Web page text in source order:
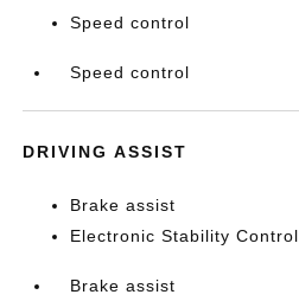
Speed control
Speed control
DRIVING ASSIST
Brake assist
Electronic Stability Control
Brake assist